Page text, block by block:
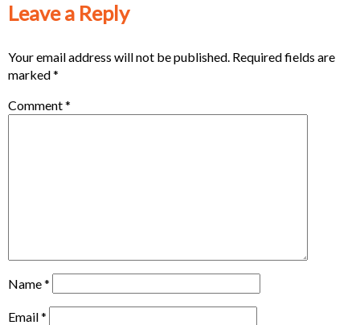
Leave a Reply
Your email address will not be published. Required fields are
marked*
Comment*
Name*
Email*